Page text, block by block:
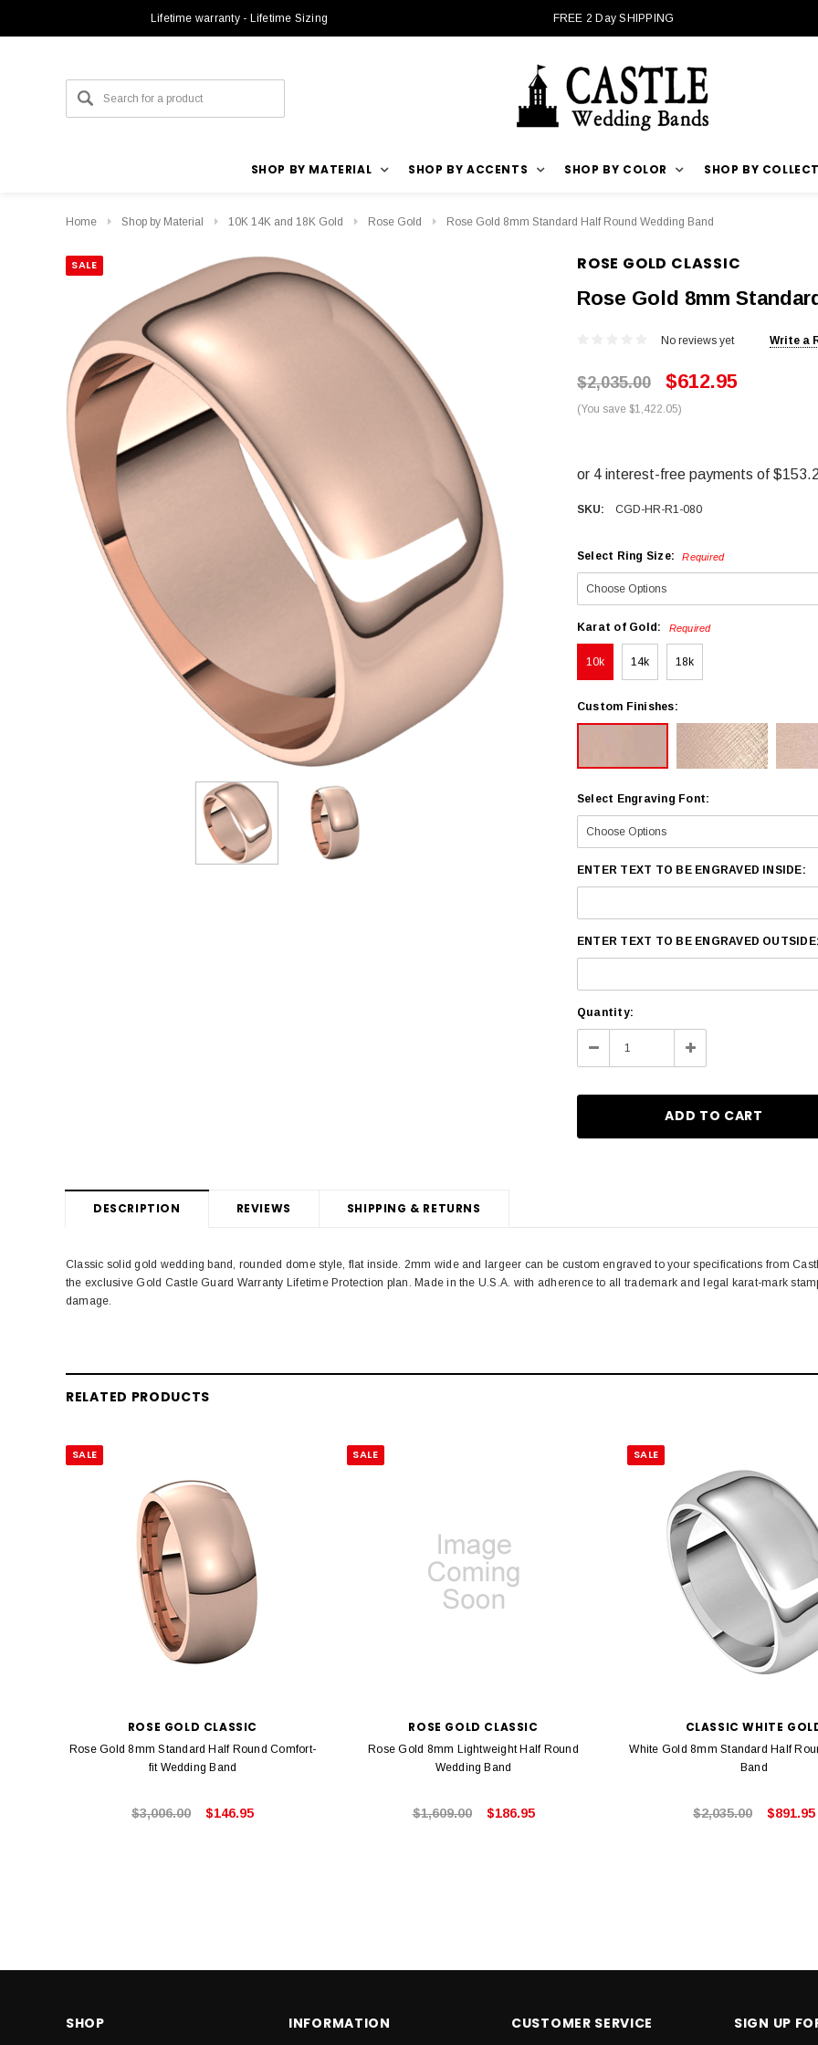
Lifetime warranty - Lifetime Sizing FREE 2 Day SHIPPING
SHOP BY MATERIAL SHOP BY ACCENTS SHOP BY COLOR SHOP BY
Home Shop by Material 10K 14K and 18K Gold Rose Gold Rose Gold 8mm Standard Half Round Wedding Band
SALE ROSE GOLD CLASSIC
Rose Gold 8mm
No reviews yet Write a
$2,035.00 $612.95
(You save $1,422.05)
SKU: CGD-HR-R1-080
Select Ring Size: Required
Karat of Gold: Required
10k 14k 18k
Custom Finishes:
Select Engraving Font:
ENTER TEXT TO BE ENGRAVED INSIDE:
ENTER TEXT TO BE ENGRAVED OUTSIDE:
Current
Stock:
Quantity:
Decrease
Quantity:
Increase
Quantity:
DESCRIPTION REVIEWS SHIPPING & RETURNS
Classic solid gold wedding band, rounded dome style, flat inside. 2mm wide and largeer can be custom engraved to your specifications from
the exclusive Gold Castle Guard Warranty Lifetime Protection plan. Made in the U.S.A. with adherence to all trademark and legal karat-mark
damage.
RELATED PRODUCTS
SALE
ROSE GOLD CLASSIC
Rose Gold 8mm Standard Half Round Comfort-
fit Wedding Band
$3,006.00 $146.95
SALE
ROSE GOLD CLASSIC
Rose Gold 8mm Lightweight Half Round
Wedding Band
$1,609.00 $186.95
SALE
CLASSIC WHITE
White Gold 8mm Standard Half
Band
$2,035.00 $891.95
SHOP INFORMATION CUSTOMER SERVICE SIGN UP